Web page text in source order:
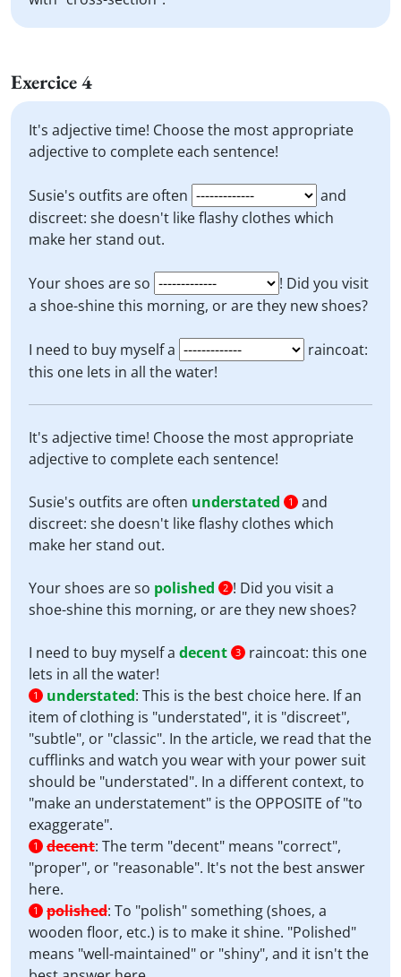
Exercice 4
It's adjective time! Choose the most appropriate
adjective to complete each sentence!
Susie's outfits are often
and
discreet: she doesn't like flashy clothes which
make her stand out.
Your shoes are so
! Did you visit
a shoe-shine this morning, or are they new shoes?
I need to buy myself a
raincoat:
this one lets in all the water!
It's adjective time! Choose the most appropriate
adjective to complete each sentence!
Susie's outfits are often understated 1
and
discreet: she doesn't like flashy clothes which
make her stand out.
Your shoes are so polished 2 ! Did you visit a
shoe-shine this morning, or are they new shoes?
I need to buy myself a decent 3
raincoat: this one
lets in all the water!
1 understated: This is the best choice here. If an
item of clothing is "understated", it is "discreet",
"subtle", or "classic". In the article, we read that the
cufflinks and watch you wear with your power suit
should be "understated". In a different context, to
"make an understatement" is the OPPOSITE of "to
exaggerate".
1 decent: The term "decent" means "correct",
"proper", or "reasonable". It's not the best answer
here.
1 polished: To "polish" something (shoes, a
wooden floor, etc.) is to make it shine. "Polished"
means "well-maintained" or "shiny", and it isn't the